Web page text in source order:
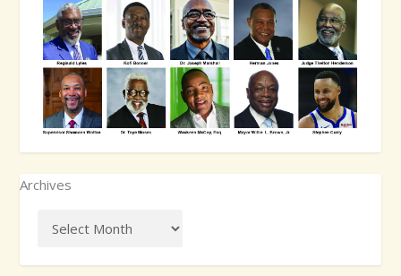
Archives